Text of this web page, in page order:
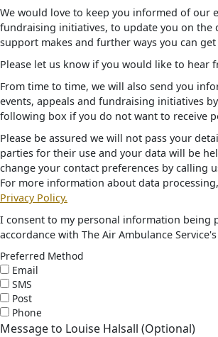
We would love to keep you informed of our
fundraising initiatives, to update you on the
support makes and further ways you can
Please let us know if you would like to hear
From time to time, we will also send you
events, appeals and fundraising initiatives
following box if you do not want to receive
Please be assured we will not pass your
parties for their use and your data will be
change your contact preferences by calling
For more information about data
Privacy Policy.
I consent to my personal information being
accordance with The Air Ambulance Service's
Preferred Method
Email
SMS
Post
Phone
Message to Louise Halsall (Optional)